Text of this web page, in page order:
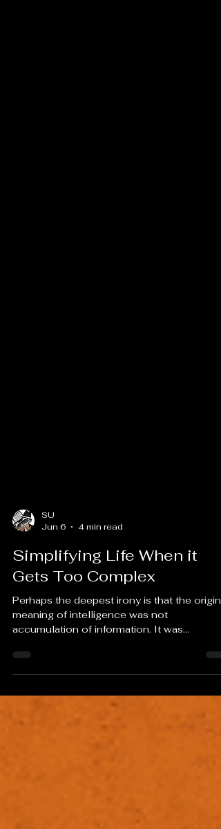
Jun 6
4 min read
Simplifying Life When it
Gets Too Complex
Perhaps the deepest irony is that the
accumulation of information. It was
discernment. The ability to distinguish signal
human knowledge in their pocket and still
lose that ability.